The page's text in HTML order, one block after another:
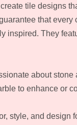
tile designs
that every
inspired. They
about stone
to enhance or
style, and design